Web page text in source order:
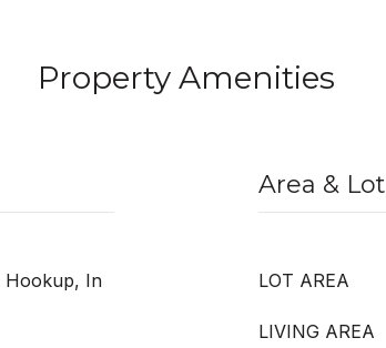
Property Amenities
Hookup, In
Area & Lot
LOT AREA
LIVING AREA